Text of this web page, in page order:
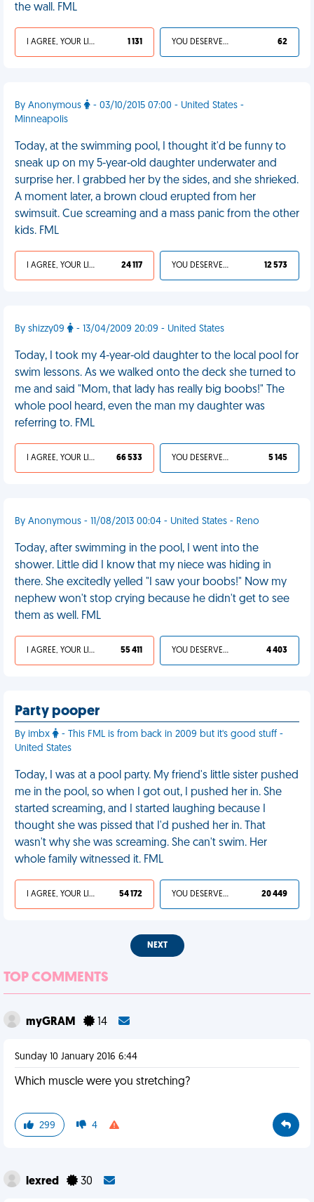
the wall. FML
I AGREE, YOUR LIFE SUCKS 1 131 YOU DESERVED IT 62
By Anonymous
- 03/10/2015 07:00 - United States -
Minneapolis
Today, at the swimming pool, I thought it'd be funny to
sneak up on my 5-year-old daughter underwater and
surprise her. I grabbed her by the sides, and she shrieked.
A moment later, a brown cloud erupted from her
swimsuit. Cue screaming and a mass panic from the other
kids. FML
I AGREE, YOUR LIFE SUCKS 24 117 YOU DESERVED IT 12 573
By shizzy09 - 13/04/2009 20:09 - United States
Today, I took my 4-year-old daughter to the local pool for
swim lessons. As we walked onto the deck she turned to
me and said "Mom, that lady has really big boobs!" The
whole pool heard, even the man my daughter was
referring to. FML
I AGREE, YOUR LIFE SUCKS 66 533 YOU DESERVED IT 5 145
By Anonymous - 11/08/2013 00:04 - United States - Reno
Today, after swimming in the pool, I went into the
shower. Little did I know that my niece was hiding in
there. She excitedly yelled "I saw your boobs!" Now my
nephew won't stop crying because he didn't get to see
them as well. FML
I AGREE, YOUR LIFE SUCKS 55 411 YOU DESERVED IT 4 403
Party pooper
By imbx
- This FML is from back in 2009 but it's good stuff -
United States
Today, I was at a pool party. My friend's little sister pushed
me in the pool, so when I got out, I pushed her in. She
started screaming, and I started laughing because I
thought she was pissed that I'd pushed her in. That
wasn't why she was screaming. She can't swim. Her
whole family witnessed it. FML
I AGREE, YOUR LIFE SUCKS 54 172 YOU DESERVED IT 20 449
NEXT
TOP COMMENTS
myGRAM 14
Sunday 10 January 2016 6:44
Which muscle were you stretching?
299 4
lexred 30